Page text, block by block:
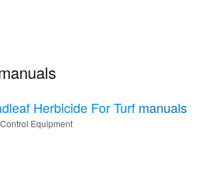
Herbicide For Turf manuals
Equipment